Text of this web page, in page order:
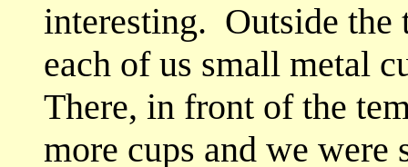
interesting. Outside the
each of us small metal
There, in front of the
more cups and we were